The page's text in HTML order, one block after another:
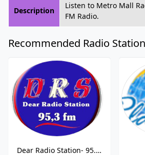
Description
Listen to Metro Mall
FM Radio.
Recommended Radio
Dear Radio Station- 95.3 FM